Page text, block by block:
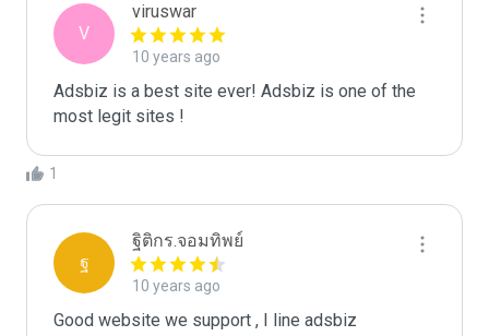
V
viruswar
10 years ago
Adsbiz is a best site ever! Adsbiz is one of the
most legit sites !
1
ฐ
ฐิติกร.จอมทิพย์
10 years ago
Good website we support , I line adsbiz